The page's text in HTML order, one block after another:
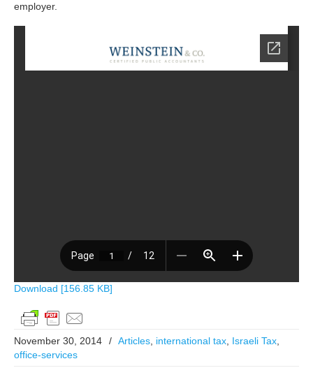
employer.
Download [156.85 KB]
November 30, 2014 / Articles international tax Israeli Tax
office-services